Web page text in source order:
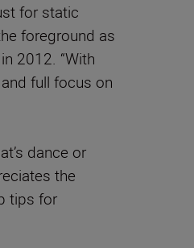
for static
foreground as
2012. “With
full focus on
dance or
the
tips for